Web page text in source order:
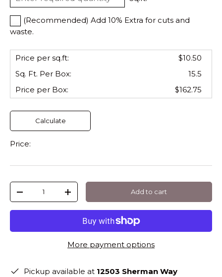
(Recommended) Add 10% Extra for cuts and
waste.
Price per sq.ft:
$10.50
Sq. Ft. Per Box:
15.5
Price per Box: $162.75
Calculate
Price:
Qty
-
+ Add to cart
More payment options
Pickup available at 12503 Sherman Way